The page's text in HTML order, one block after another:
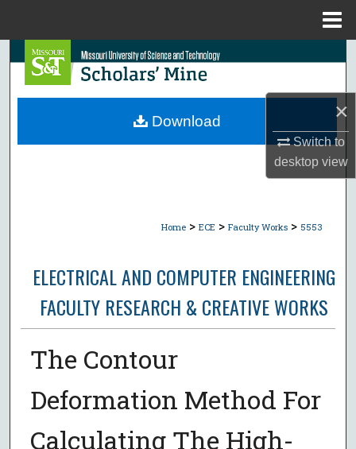
×
Switch to
desktopview
Search
Browse Collections
Home > ECE > Faculty Works > 5553
ELECTRICAL AND COMPUTER ENGINEERING
FACULTY RESEARCH & CREATIVE WORKS
The Contour
Deformation Method For
Calculating The High-
Download